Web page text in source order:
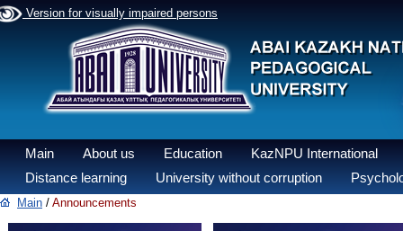
Version for visually impaired persons
Main About us Education
KazNPU International
Distance learning
University without corruption
Main / Announcements